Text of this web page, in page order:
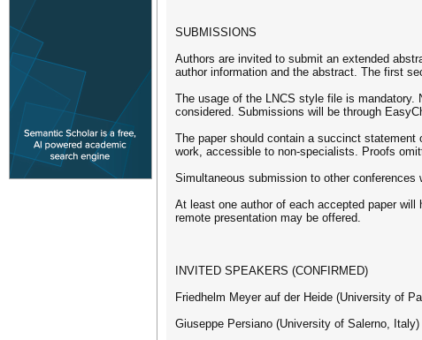
SUBMISSIONS
Authors are invited to submit an extended
author information and the abstract. The first
The usage of the LNCS style file is
considered. Submissions will be through
The paper should contain a succinct
work, accessible to non-specialists. Proofs
Simultaneous submission to other
At least one author of each accepted paper
remote presentation may be offered.
INVITED SPEAKERS (CONFIRMED)
Friedhelm Meyer auf der Heide (University of
Giuseppe Persiano (University of Salerno, Italy)